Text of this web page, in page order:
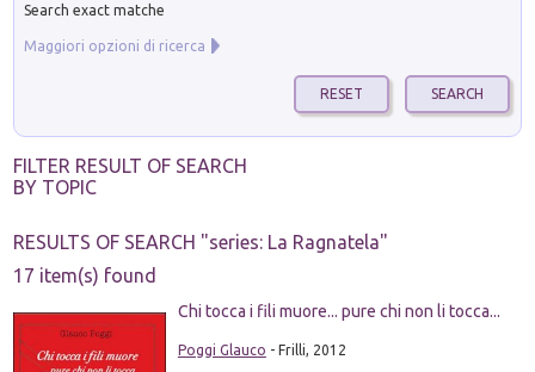
Search exact matche
Maggiori opzioni di ricerca
FILTER RESULT OF SEARCH
BY TOPIC
RESULTS OF SEARCH "series: La Ragnatela"
17 item(s) found
Chi tocca i fili muore... pure chi non li tocca...
Poggi Glauco - Frilli, 2012